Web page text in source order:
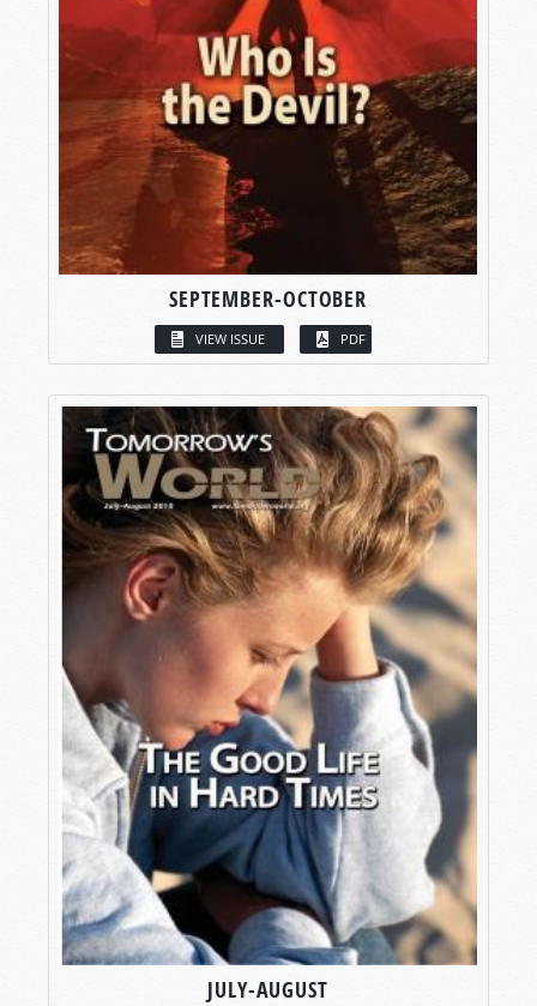
SEPTEMBER-OCTOBER
VIEW ISSUE PDF
JULY-AUGUST